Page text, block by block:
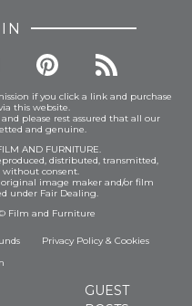
if you click a link and purchase
this website.
please rest assured that all our
and genuine.
AND FURNITURE.
distributed, transmitted,
without consent.
image maker and/or film
under Fair Dealing.
Film and Furniture
Privacy Policy& Cookies
GUEST